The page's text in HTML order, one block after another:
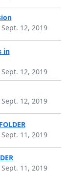
Sept. 12, 2019
in
Sept. 12, 2019
Sept. 12, 2019
Sept. 11, 2019
Sept. 11, 2019